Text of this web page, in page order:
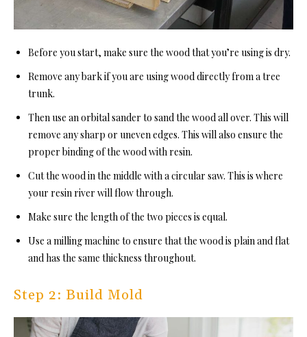
Before you start, make sure the wood that you’re using is dry.
Remove any bark if you are using wood directly from a tree
trunk.
Then use an orbital sander to sand the wood all over. This will
remove any sharp or uneven edges. This will also ensure the
proper binding of the wood with resin.
Cut the wood in the middle with acircular saw. This is where
your resin river will flow through.
Make sure the length of the two pieces is equal.
Use a milling machine to ensure that the wood is plain and flat
and has the same thickness throughout.
Step 2: Build Mold